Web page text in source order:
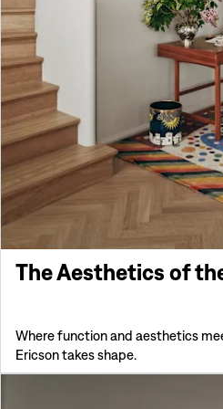
The Aesthetics of
Where function and aesthetics
Ericson takes shape.